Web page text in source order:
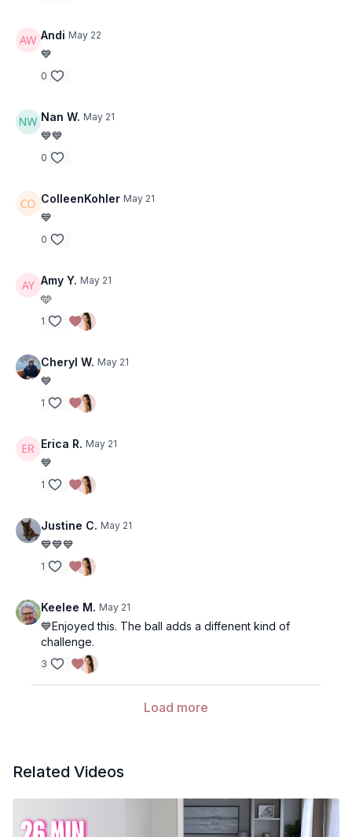
• Clam
• Inner Thigh Hold
• Outer Thigh Hold
• Squeeze Hold
• Squeeze Hold
Andi May 22
💙
0
Nan W. May 21
💙💙
0
ColleenKohler May 21
💙
0
Amy Y. May 21
🩵
1
Cheryl W. May 21
💙
1
Erica R. May 21
💙
1
Justine C. May 21
💙💙💙
1
Keelee M. May 21
💙Enjoyed this. The ball adds a diffenent kind of
challenge.
3
Load more
Related Videos